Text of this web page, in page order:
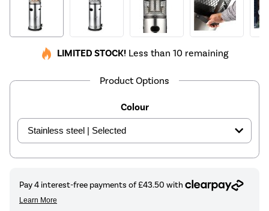
LIMITED STOCK! Less than 10 remaining
Product Options
Colour